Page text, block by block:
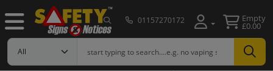
01157270172 Empty
£0.00